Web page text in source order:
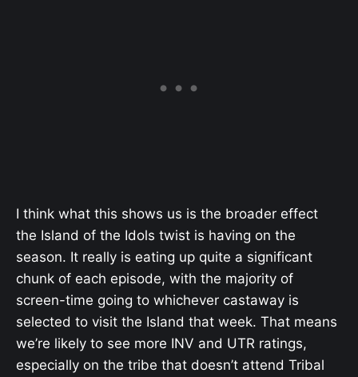
I think what this shows us is the broader effect
the Island of the Idols twist is having on the
season. It really is eating up quite a significant
chunk of each episode, with the majority of
screen-time going to whichever castaway is
selected to visit the Island that week. That means
we’re likely to see more INV and UTR ratings,
especially on the tribe that doesn’t attend Tribal